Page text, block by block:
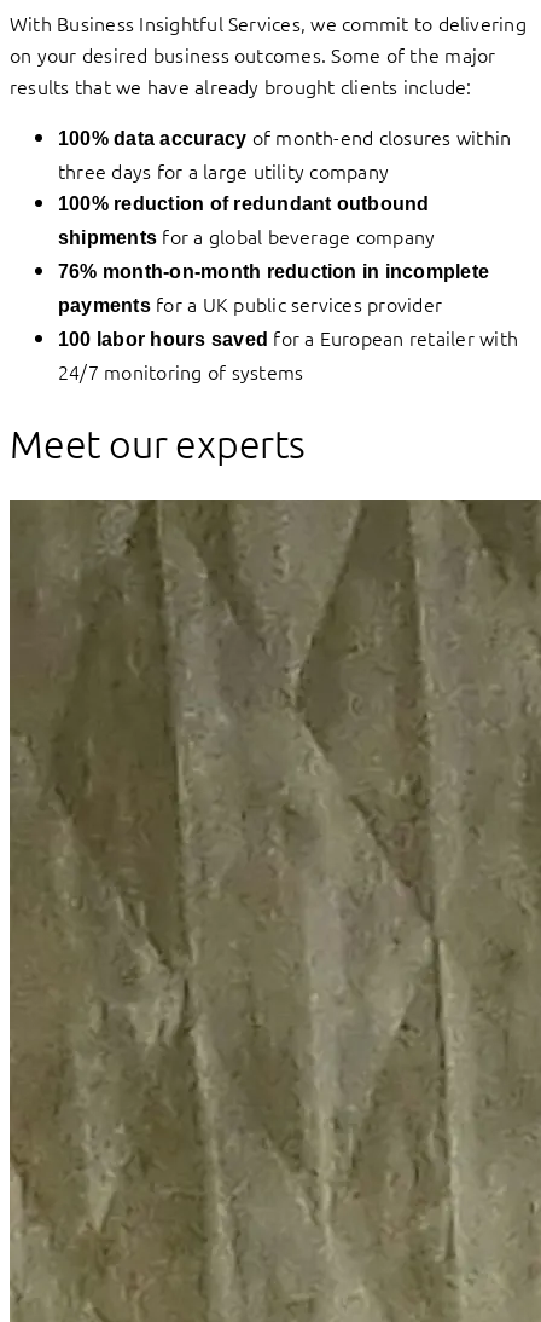
With Business Insightful Services, we commit to delivering
on your desired business outcomes. Some of the major
results that we have already brought clients include:
100% data accuracy of month-end closures within
three days for a large utility company
100% reduction of redundant outbound
shipments for a global beverage company
76% month-on-month reduction in incomplete
paymentsfor a UK public services provider
100 labor hours saved for a European retailer with
24/7 monitoring of systems
Meet our experts